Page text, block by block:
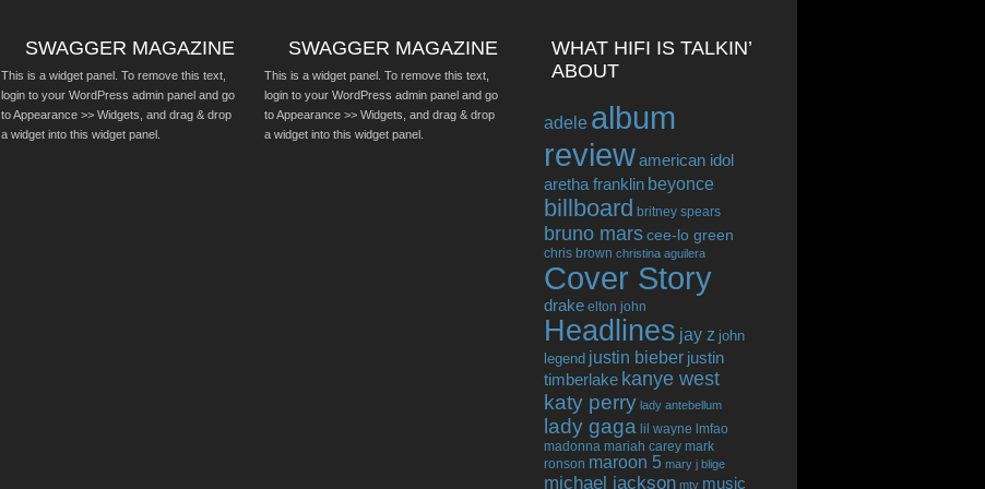
SWAGGER MAGAZINE
This is a widget panel. To remove this text,
login to your WordPress admin panel and go
to Appearance >> Widgets, and drag & drop
a widget into this widget panel.
SWAGGER MAGAZINE
This is a widget panel. To remove this text,
login to your WordPress admin panel and go
to Appearance >> Widgets, and drag & drop
a widget into this widget panel.
WHAT HIFI IS TALKIN’
ABOUT
adele album
reviewamerican idol
aretha franklin beyonce
billboard britney spears
bruno marscee-lo green
chris brown christina aguilera
Cover Story
drake elton john
Headlines jay z john
legend justin bieber justin
timberlake kanye west
katy perry lady antebellum
lady gaga lil wayne lmfao
madonna mariah carey mark
ronson maroon 5 mary j blige
michael jackson mtv music